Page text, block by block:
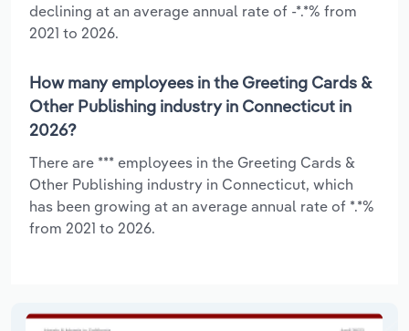
declining at an average annual rate of -*.*% from
2021 to 2026.
How many employees in the Greeting Cards &
Other Publishing industry in Connecticut in
2026?
There are *** employees in the Greeting Cards &
Other Publishing industry in Connecticut, which
has been growing at an average annual rate of *.*%
from 2021 to 2026.